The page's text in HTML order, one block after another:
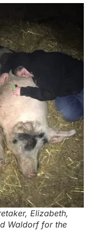
Elizabeth,
Waldorf for the